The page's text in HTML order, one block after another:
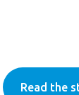
Read the